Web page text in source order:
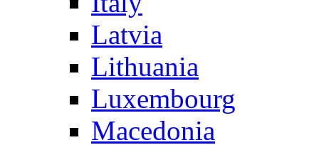
Latvia
Lithuania
Luxembourg
Macedonia